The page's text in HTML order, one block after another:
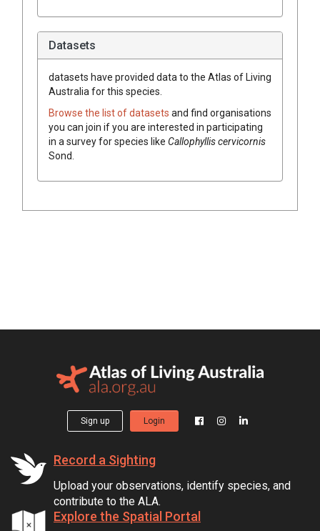
Datasets
datasets have provided data to the Atlas of Living
Australia for this species.
Browse the list of datasets and find organisations
you can join if you are interested in participating
in a survey for species like Callophyllis cervicornis
Sond.
Sign up Login
Record a Sighting
Upload your observations, identify species, and
contribute to the ALA.
Explore the Spatial Portal